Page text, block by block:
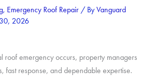
, Emergency Roof Repair / ByVanguard
2026
roof emergency occurs, property managers
fast response, and dependable expertise.